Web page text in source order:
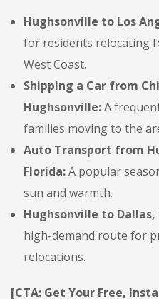
Hughsonville to Los
for residents relocating
West Coast.
Shipping a Car from
Hughsonville:A
families moving to the
Auto Transport from
Florida:A popular
sun and warmth.
Hughsonville to Dallas,
high-demand route for
relocations.
[CTA: Get Your Free,